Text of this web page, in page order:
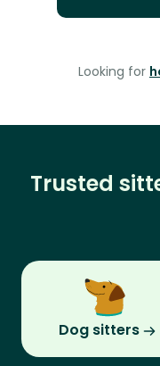
Looking for
Trusted
Dog sitters